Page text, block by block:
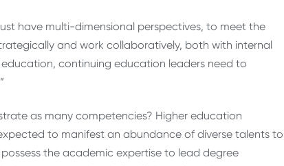
have multi-dimensional perspectives, to meet the
and work collaboratively, both with internal
continuing education leaders need to
as many competencies? Higher education
to manifest an abundance of diverse talents to
the academic expertise to lead degree